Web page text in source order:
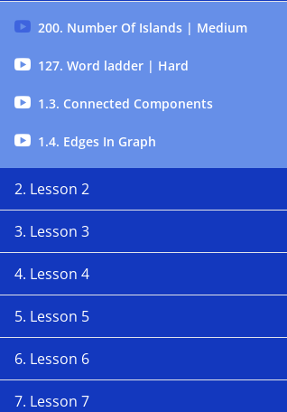
200. Number Of Islands | Medium
127. Word ladder | Hard
1.3. Connected Components
1.4. Edges In Graph
2. Lesson 2
3. Lesson 3
4. Lesson 4
5. Lesson 5
6. Lesson 6
7. Lesson 7